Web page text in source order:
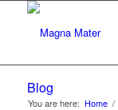
Blog
You are here: Home /